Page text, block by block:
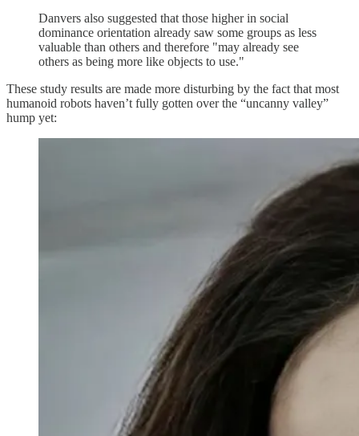
Danvers also suggested that those higher in social
dominance orientation already saw some groups as less
valuable than others and therefore "may already see
others as being more like objects to use."
These study results are made more disturbing by the fact that most
humanoid robots haven’t fully gotten over the “uncanny valley”
hump yet: